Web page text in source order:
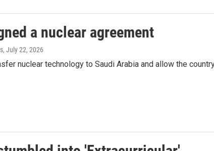
a nuclear agreement
, July 22, 2026
nuclear technology to Saudi Arabia and allow the